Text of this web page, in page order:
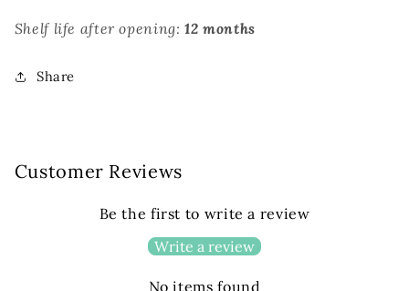
Shelf life after opening: 12 months
Share
Customer Reviews
Be the first to write a review
Write a review
No items found